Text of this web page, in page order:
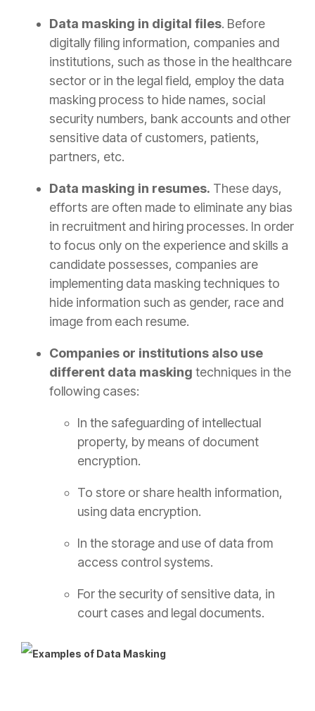
Data masking in digital files. Before
digitally filing information, companies and
institutions, such as those in the healthcare
sector or in the legal field, employ the data
masking process to hide names, social
security numbers, bank accounts and other
sensitive data of customers, patients,
partners, etc.
Data masking in resumes. These days,
efforts are often made to eliminate any bias
in recruitment and hiring processes. In order
to focus only on the experience and skills a
candidate possesses, companies are
implementing data masking techniques to
hide information such as gender, race and
image from each resume.
Companies or institutions also use
different data masking techniques in the
following cases:
In the safeguarding of intellectual
property, by means of document
encryption.
To store or share health information,
using data encryption.
In the storage and use of data from
access control systems.
For the security of sensitive data, in
court cases and legal documents.